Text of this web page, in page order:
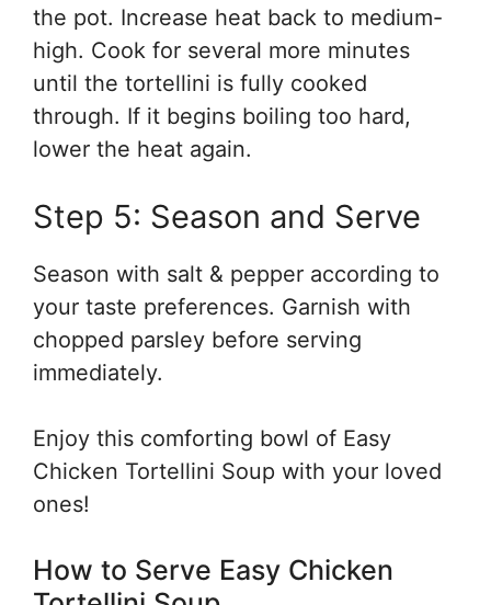
the pot. Increase heat back to medium-
high. Cook for several more minutes
until the tortellini is fully cooked
through. If it begins boiling too hard,
lower the heat again.
Step 5: Season and Serve
Season with salt & pepper according to
your taste preferences. Garnish with
chopped parsley before serving
immediately.
Enjoy this comforting bowl of Easy
Chicken Tortellini Soup with your loved
ones!
How to Serve Easy Chicken